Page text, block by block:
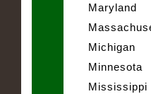
Maryland
Michigan
Minnesota
Mississippi